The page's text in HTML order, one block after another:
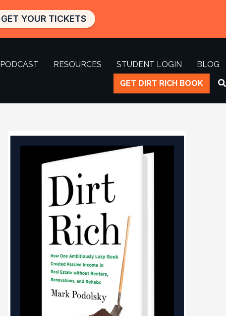
PODCAST RESOURCES STUDENT LOGIN
BLOG
GET DIRT RICH BOOK
GET YOUR TICKETS